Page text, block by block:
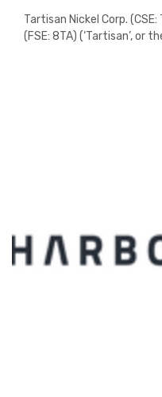
Tartisan Nickel Corp. (CSE:
(FSE: 8TA) (‘Tartisan’, or